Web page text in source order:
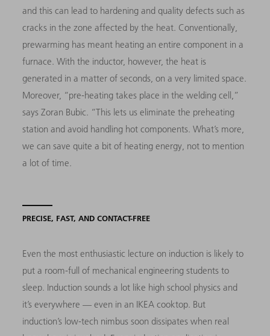
and this can lead to hardening and quality defects such as
cracks in the zone affected by the heat. Conventionally,
prewarming has meant heating an entire component in a
furnace. With the inductor, however, the heat is
generated in a matter of seconds, on a very limited space.
Moreover, “pre-heating takes place in the welding cell,”
says Zoran Bubic. “This lets us eliminate the preheating
station and avoid handling hot components. What’s more,
we can save quite a bit of heating energy, not to mention
a lot of time.
PRECISE, FAST, AND CONTACT-FREE
Even the most enthusiastic lecture on induction is likely to
put a room-full of mechanical engineering students to
sleep. Induction sounds a lot like high school physics and
it’s everywhere — even in an IKEA cooktop. But
induction’s low-tech nimbus soon dissipates when real